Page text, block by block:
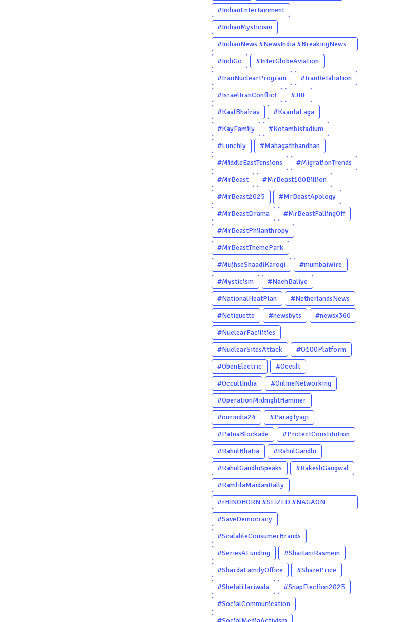
#IndianEntertainment
#IndianMysticism
#IndianNews #NewsIndia #BreakingNews
#LatestNews #NewsUpdate
#CurrentAffairs #DailyNews
#TrendingNews #IndiaNews #Newstoday
#IndiGo
#InterGlobeAviation
#IranNuclearProgram
#IranRetaliation
#IsraelIranConflict
#JIIF
#KaalBhairav
#KaantaLaga
#KayFamily
#Kotambistadium
#Lunchly
#Mahagathbandhan
#MiddleEastTensions
#MigrationTrends
#MrBeast
#MrBeast100Billion
#MrBeast2025
#MrBeastApology
#MrBeastDrama
#MrBeastFallingOff
#MrBeastPhilanthropy
#MrBeastThemePark
#MujhseShaadiKarogi
#mumbaiwire
#Mysticism
#NachBaliye
#NationalHeatPlan
#NetherlandsNews
#Netiquette
#newsbyts
#newsx360
#NuclearFacilities
#NuclearSitesAttack
#O100Platform
#ObenElectric
#Occult
#OccultIndia
#OnlineNetworking
#OperationMidnightHammer
#ourindia24
#ParagTyagi
#PatnaBlockade
#ProtectConstitution
#RahulBhatia
#RahulGandhi
#RahulGandhiSpeaks
#RakeshGangwal
#RamlilaMaidanRally
#rHINOHORN #SEIZED #NAGAON
#POACHERARRESTED #ASSAM
#ENVIRONMENTCRIME #WILDLIFECRIME
#RHINO #OURINDIA #OURGUWAHATI
#ASSAM
#SaveDemocracy
#ScalableConsumerBrands
#SeriesAFunding
#ShaitaniRasmein
#ShardaFamilyOffice
#SharePrice
#ShefaliJariwala
#SnapElection2025
#SocialCommunication